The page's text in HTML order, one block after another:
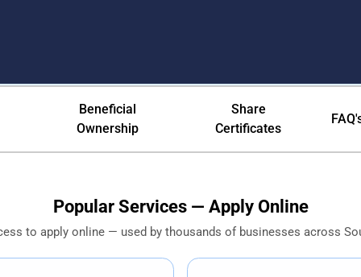
— CIPC Pty Ltd, NPC &
Beneficial
Ownership
Share
Certificates
Popular Services — Apply Online
to apply online — used by thousands of businesses across